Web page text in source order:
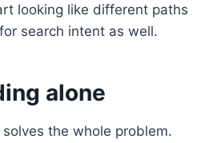
looking like different paths
search intent as well.
alone
the whole problem.